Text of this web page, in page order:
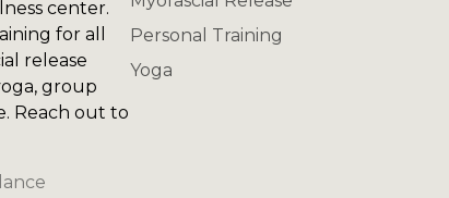
center.
for all
release
group
Reach out to
Personal Training
Yoga